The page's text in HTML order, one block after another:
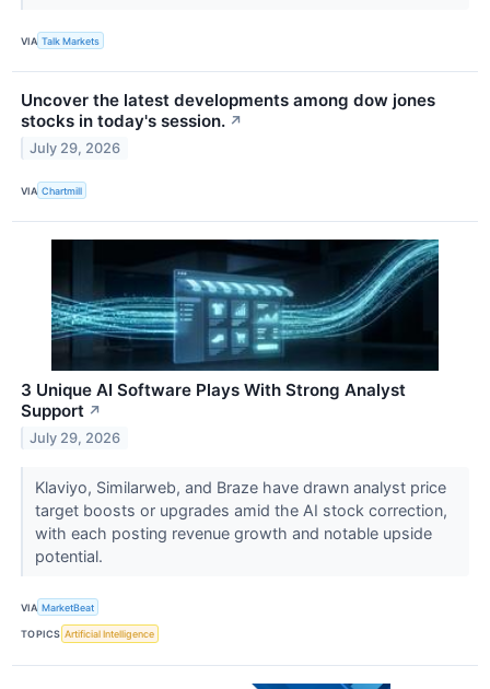
VIA Talk Markets
Uncover the latest developments among dow jones
stocks in today's session. ↗
July 29, 2026
VIA Chartmill
3 Unique AI Software Plays With Strong Analyst
Support ↗
July 29, 2026
Klaviyo, Similarweb, and Braze have drawn analyst price
target boosts or upgrades amid the AI stock correction,
with each posting revenue growth and notable upside
potential.
VIA MarketBeat
TOPICS Artificial Intelligence